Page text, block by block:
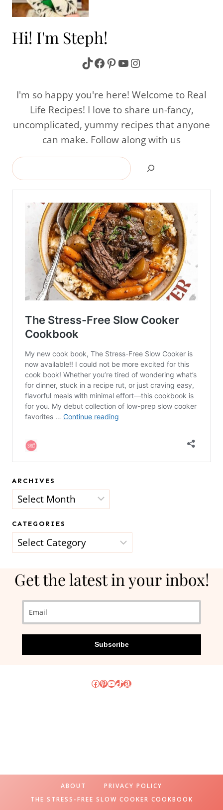
Hi! I'm Steph!
TikTok
Facebook
Pinterest
YouTube
Instagram
I'm so happy you're here! Welcome to Real
Life Recipes! I love to share un-fancy,
uncomplicated, yummy recipes that anyone
can make. Follow along with us
Search
ARCHIVES
Archives
CATEGORIES
Categories
Get the latest in your inbox!
Subscribe
Facebook
Pinterest
YouTube
TikTok
Amazon
ABOUT
PRIVACY POLICY
THE STRESS-FREE SLOW COOKER COOKBOOK